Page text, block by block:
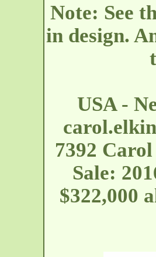
Note: See
in design.
USA -
7392
Sale:
$322,000